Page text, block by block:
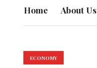
Home About Us
ECONOMY